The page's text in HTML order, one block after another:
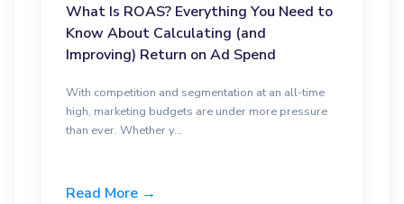
What Is ROAS? Everything You Need to
Know About Calculating (and
Improving) Return on Ad Spend
With competition and segmentation at an all-time
high, marketing budgets are under more pressure
than ever. Whether y...
Read More →